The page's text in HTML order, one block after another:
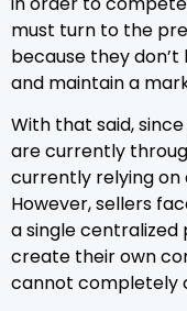
must turn to the
because they
and maintain a
With that said,
are currently
currently relying on
However, sellers
a single
create their own
cannot completely